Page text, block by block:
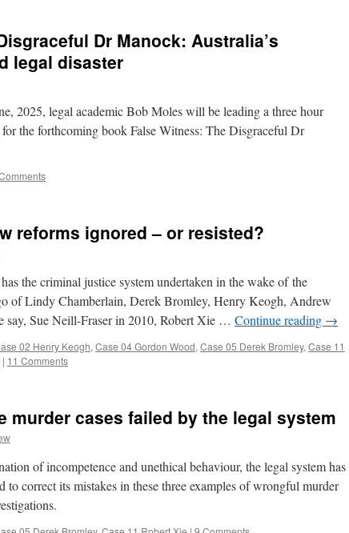
Dr Manock: Australia’s
legal disaster
2025, legal academic Bob Moles will be leading a three hour
the forthcoming book False Witness: The Disgraceful Dr
reforms ignored – or resisted?
the criminal justice system undertaken in the wake of the
of Lindy Chamberlain, Derek Bromley, Henry Keogh, Andrew
say, Sue Neill-Fraser in 2010, Robert Xie … Continue reading →
02 Henry Keogh, Case 04 Gordon Wood, Case 05 Derek Bromley, Case 11
| 11 Comments
murder cases failed by the legal system
of incompetence and unethical behaviour, the legal system has
to correct its mistakes in these three examples of wrongful murder